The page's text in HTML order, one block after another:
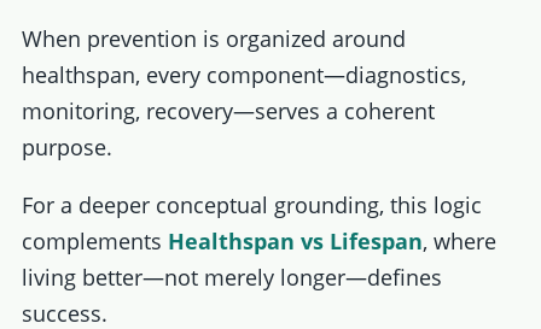
When prevention is organized around
healthspan, every component—diagnostics,
monitoring, recovery—serves a coherent
purpose.
For a deeper conceptual grounding, this logic
complements Healthspan vs Lifespan, where
living better—not merely longer—defines
success.